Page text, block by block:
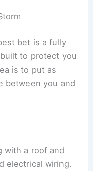
takes a while,
aturnaround time
back, no
weather changes
Lightning: